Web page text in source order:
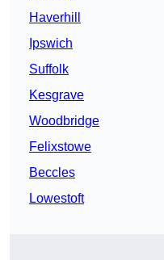
Haverhill
Ipswich
Suffolk
Kesgrave
Woodbridge
Felixstowe
Beccles
Lowestoft